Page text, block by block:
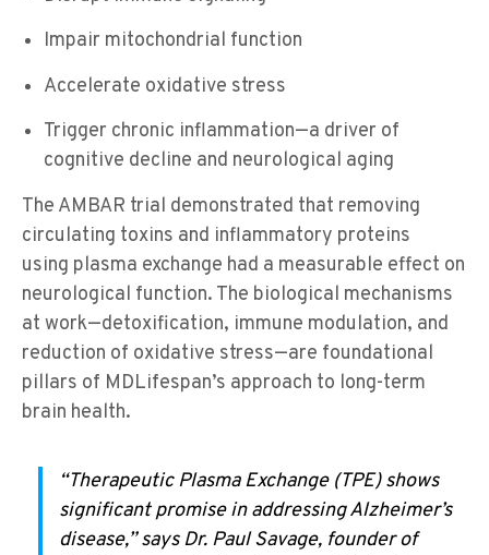
Impair mitochondrial function
Accelerate oxidative stress
Trigger chronic inflammation—a driver of
cognitive decline and neurological aging
The AMBAR trial demonstrated that removing
circulating toxins and inflammatory proteins
using plasma exchange had a measurable effect on
neurological function. The biological mechanisms
at work—detoxification, immune modulation, and
reduction of oxidative stress—are foundational
pillars of MDLifespan’s approach to long-term
brain health.
“Therapeutic Plasma Exchange (TPE) shows
significant promise in addressing Alzheimer’s
disease,” says Dr. Paul Savage, founder of